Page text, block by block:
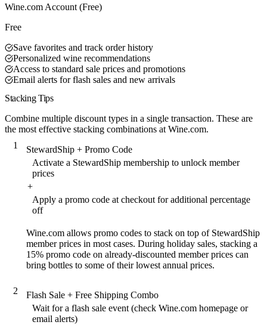
Wine.com Account (Free)
Free
Save favorites and track order history
Personalized wine recommendations
Access to standard sale prices and promotions
Email alerts for flash sales and new arrivals
Stacking Tips
Combine multiple discount types in a single transaction. These are
the most effective stacking combinations at Wine.com.
1
StewardShip + Promo Code
Activate a StewardShip membership to unlock member
prices
+
Apply a promo code at checkout for additional percentage
off
Wine.com allows promo codes to stack on top of StewardShip
member prices in most cases. During holiday sales, stacking a
15% promo code on already-discounted member prices can
bring bottles to some of their lowest annual prices.
2
Flash Sale + Free Shipping Combo
Wait for a flash sale event (check Wine.com homepage or
email alerts)